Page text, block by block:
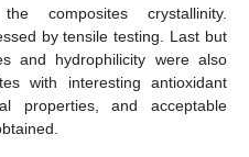
composites crystallinity.
by tensile testing. Last but
and hydrophilicity were also
with interesting antioxidant
properties, and acceptable